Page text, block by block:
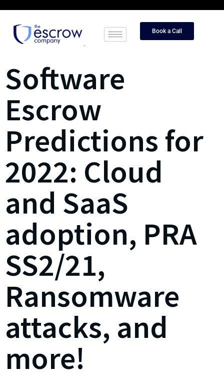
Book a Call
Software
Escrow
Predictions for
2022: Cloud
and SaaS
adoption, PRA
SS2/21,
Ransomware
attacks, and
more!